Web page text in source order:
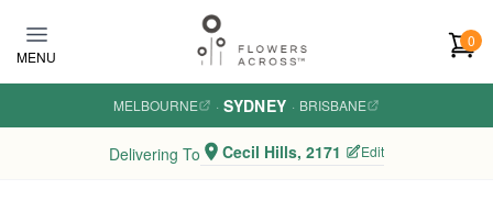
MENU
0
MELBOURNE · SYDNEY · BRISBANE
Delivering To Cecil Hills, 2171 Edit